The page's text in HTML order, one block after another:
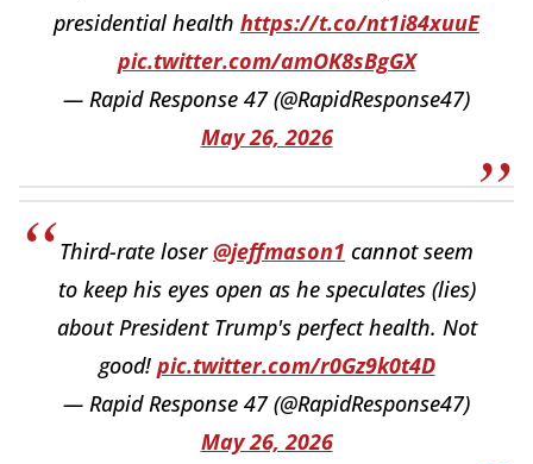
presidential health https://t.co/nt1i84xuuE
pic.twitter.com/amOK8sBgGX
— Rapid Response 47 (@RapidResponse47)
May 26, 2026
Third-rate loser@jeffmason1 cannot seem
to keep his eyes open as he speculates (lies)
about President Trump's perfect health. Not
good! pic.twitter.com/r0Gz9k0t4D
— Rapid Response 47 (@RapidResponse47)
May 26, 2026